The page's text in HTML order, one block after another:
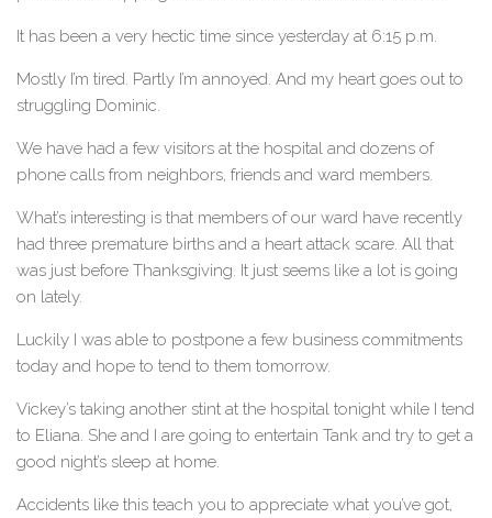
It has been a very hectic time since yesterday at 6:15 p.m.
Mostly I’m tired. Partly I’m annoyed. And my heart goes out to
struggling Dominic.
We have had a few visitors at the hospital and dozens of
phone calls from neighbors, friends and ward members.
What’s interesting is that members of our ward have recently
had three premature births and a heart attack scare. All that
was just before Thanksgiving. It just seems like a lot is going
on lately.
Luckily I was able to postpone a few business commitments
today and hope to tend to them tomorrow.
Vickey’s taking another stint at the hospital tonight while I tend
to Eliana. She and I are going to entertain Tank and try to get a
good night’s sleep at home.
Accidents like this teach you to appreciate what you’ve got,